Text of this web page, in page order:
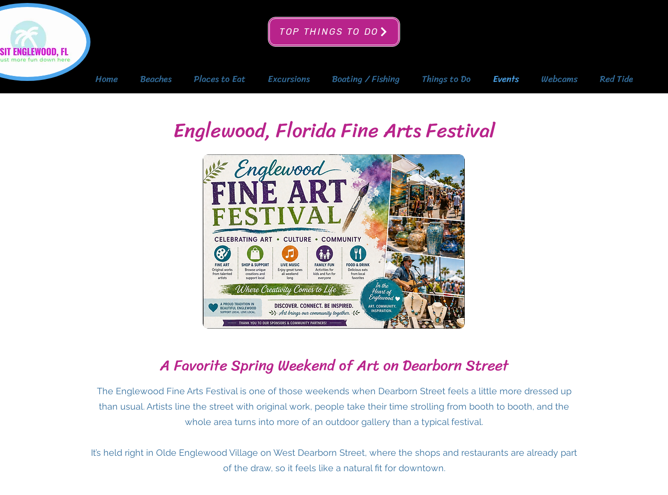
TOP THINGS TO DO
Home Beaches Places to Eat Excursions Boating / Fishing Things to Do Events Webcams Red Tide
Englewood, Florida Fine Arts Festival
A Favorite Spring Weekend of Art on Dearborn Street
The Englewood Fine Arts Festival is one of those weekends when Dearborn Street feels a little more dressed up
than usual. Artists line the street with original work, people take their time strolling from booth to booth, and the
whole area turns into more of an outdoor gallery than a typical festival.
It’s held right in Olde Englewood Village on West Dearborn Street, where the shops and restaurants are already part
of the draw, so it feels like a natural fit for downtown.